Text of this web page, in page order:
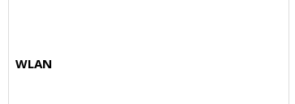
WLAN